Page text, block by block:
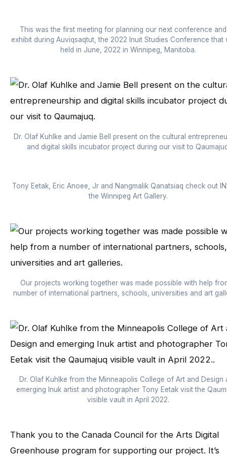
This was the first meeting for planning our next conference
exhibit during Auviqsaqtut, the 2022 Inuit Studies Conference that
held in June, 2022 in Winnipeg, Manitoba.
Dr. Olaf Kuhlke and Jamie Bell present on the cultural
and digital skills incubator project during our visit to
Tony Eetak, Eric Anoee, Jr and Nangmalik Qanatsiaq check out
the Winnipeg Art Gallery.
Our projects working together was made possible with help
number of international partners, schools, universities and art
Dr. Olaf Kuhlke from the Minneapolis College of Art and Design
emerging Inuk artist and photographer Tony Eetak visit the
visible vault in April 2022.
Thank you to the Canada Council for the Arts Digital
Greenhouse program for supporting our project. It’s